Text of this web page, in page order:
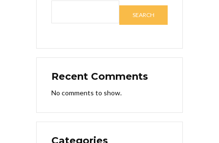
SEARCH
Recent Comments
No comments to show.
Categories